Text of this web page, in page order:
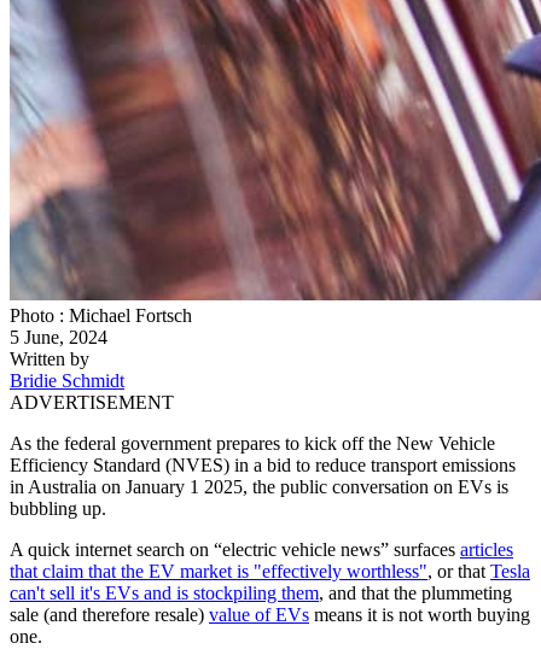
Photo : Michael Fortsch
5 June, 2024
Written by
Bridie Schmidt
ADVERTISEMENT
As the federal government prepares to kick off the New Vehicle
Efficiency Standard (NVES) in a bid to reduce transport emissions
in Australia on January 1 2025, the public conversation on EVs is
bubbling up.
A quick internet search on “electric vehicle news” surfaces articles
that claim that the EV market is "effectively worthless", or that Tesla
can't sell it's EVs and is stockpiling them, and that the plummeting
sale (and therefore resale) value of EVs means it is not worth buying
one.